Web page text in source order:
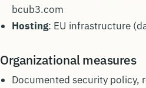
bcub3.com
Hosting: EU infrastructure
Organizational measures
Documented security policy,